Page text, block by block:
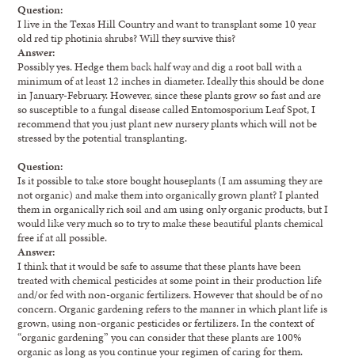
Question:
I live in the Texas Hill Country and want to transplant some 10 year
old red tip photinia shrubs? Will they survive this?
Answer:
Possibly yes. Hedge them back half way and dig a root ball with a
minimum of at least 12 inches in diameter. Ideally this should be done
in January-February. However, since these plants grow so fast and are
so susceptible to a fungal disease called Entomosporium Leaf Spot, I
recommend that you just plant new nursery plants which will not be
stressed by the potential transplanting.
Question:
Is it possible to take store bought houseplants (I am assuming they are
not organic) and make them into organically grown plant? I planted
them in organically rich soil and am using only organic products, but I
would like very much so to try to make these beautiful plants chemical
free if at all possible.
Answer:
I think that it would be safe to assume that these plants have been
treated with chemical pesticides at some point in their production life
and/or fed with non-organic fertilizers. However that should be of no
concern. Organic gardening refers to the manner in which plant life is
grown, using non-organic pesticides or fertilizers. In the context of
“organic gardening” you can consider that these plants are 100%
organic as long as you continue your regimen of caring for them.